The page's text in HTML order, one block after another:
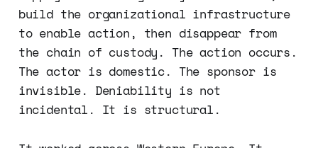
build the organizational infrastructure
to enable action, then disappear from
the chain of custody. The action occurs.
The actor is domestic. The sponsor is
invisible. Deniability is not
incidental. It is structural.